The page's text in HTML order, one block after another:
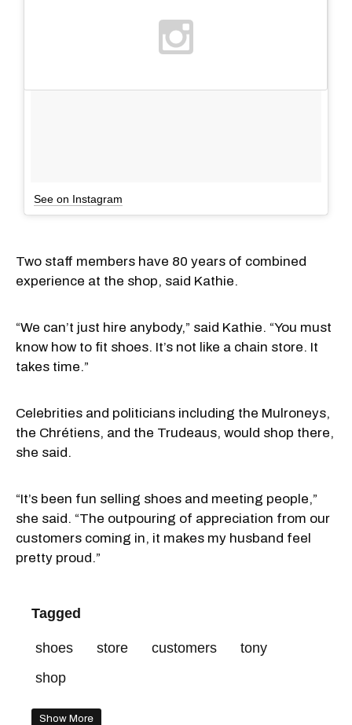
See on Instagram
Two staff members have 80 years of combined
experience at the shop, said Kathie.
“We can’t just hire anybody,” said Kathie. “You must
know how to fit shoes. It’s not like a chain store. It
takes time.”
Celebrities and politicians including the Mulroneys,
the Chrétiens, and the Trudeaus, would shop there,
she said.
“It’s been fun selling shoes and meeting people,”
she said. “The outpouring of appreciation from our
customers coming in, it makes my husband feel
pretty proud.”
Tagged
shoes store customers
tony
shop
Show More